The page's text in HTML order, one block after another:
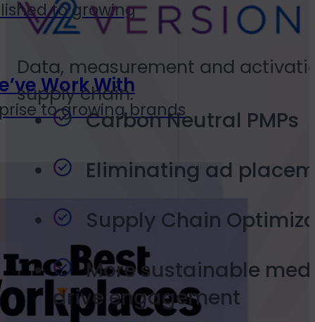
to growing
Work With
to growing brands
Data, measurement and
supply chain.
Carbon Neutral PMPs
Eliminating ad
Supply Chain
More sustainable
drive engagement